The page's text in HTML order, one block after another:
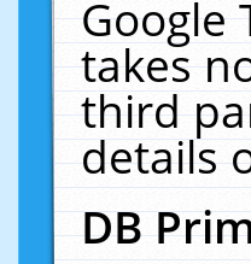
Google
takes
third
details
DB